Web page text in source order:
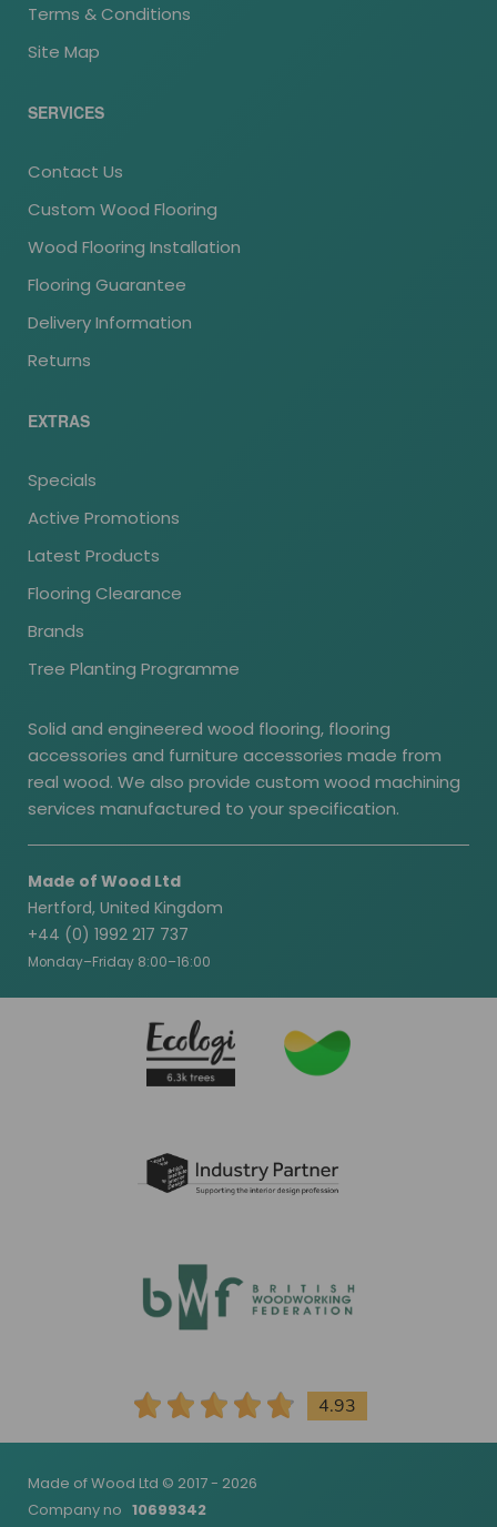
Terms & Conditions
Site Map
SERVICES
Contact Us
Custom Wood Flooring
Wood Flooring Installation
Flooring Guarantee
Delivery Information
Returns
EXTRAS
Specials
Active Promotions
Latest Products
Flooring Clearance
Brands
Tree Planting Programme
Solid and engineered wood flooring, flooring
accessories and furniture accessories made from
real wood. We also provide custom wood machining
services manufactured to your specification.
Made of Wood Ltd
Hertford, United Kingdom
+44 (0) 1992 217 737
Monday–Friday 8:00–16:00
4.93
Made of Wood Ltd © 2017 - 2026
Company no 10699342